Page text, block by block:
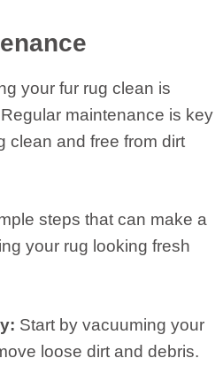
your fur rug clean is
maintenance is key
clean and free from dirt
steps that can make a
your rug looking fresh
Start by vacuuming your
loose dirt and debris.